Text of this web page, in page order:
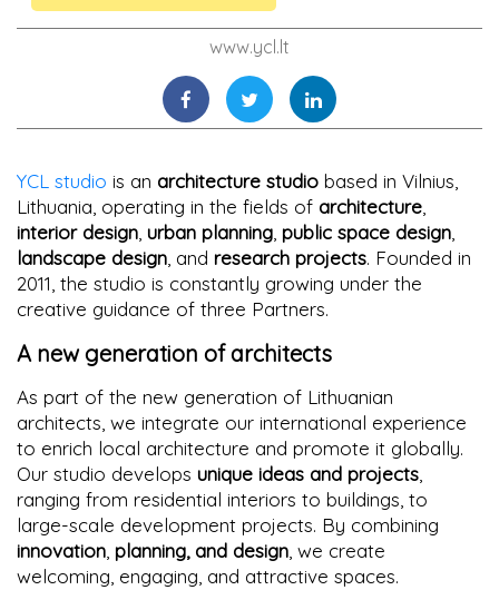
www.ycl.lt
YCL studio is an architecture studio based in Vilnius,
Lithuania, operating in the fields of architecture,
interior design, urban planning, public space design,
landscape design, and research projects. Founded in
2011, the studio is constantly growing under the
creative guidance of three Partners.
A new generation of architects
As part of the new generation of Lithuanian
architects, we integrate our international experience
to enrich local architecture and promote it globally.
Our studio develops unique ideas and projects,
ranging from residential interiors to buildings, to
large-scale development projects. By combining
innovation, planning, and design, we create
welcoming, engaging, and attractive spaces.